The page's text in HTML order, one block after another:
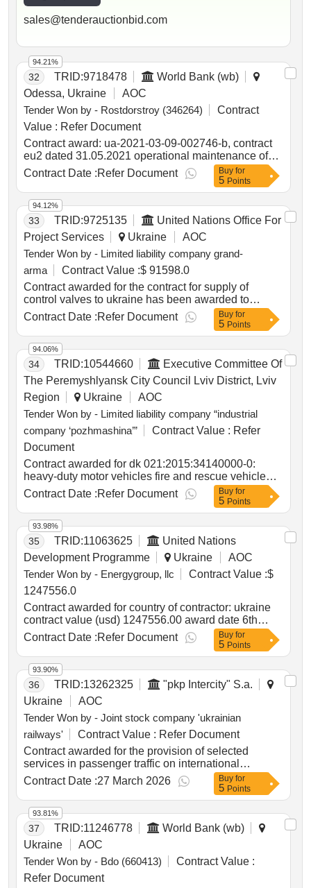
sales@tenderauctionbid.com
32 TRID:9718478
World Bank (wb)
Odessa, Ukraine
AOC
Tender Won by - Rostdorstroy (346264)
Contract
Value : Refer Document
Contract award: ua-2021-03-09-002746-b, contract
eu2 dated 31.05.2021 operational maintenance of
public roads of state importance according to the list
?2project id: p504999 procurement method request
for bids language of notice english ukraine:delivering
resilient infrastructure in vulnerable environments in
ukraine project.ua-2021-03-09-002746-b, contract
eu2 dated 31.05.2021 operational maintenance of
public roads of state importance according to the list
?2
Contract Date :Refer Document
94.21%
Buy for
5 Points
33 TRID:9725135
United Nations Office For
Project Services
Ukraine
AOC
Tender Won by - Limited liability company grand-
arma
Contract Value :$ 91598.0
Contract awarded for the contract for supply of
control valves to ukraine has been awarded to
limited liability company grand-arma with the total
amount of award usd 91,598.00. contract value (usd)
91598.00 award date 28-may-2025.emergency
procurement: supply of control valves to ukraine
Contract Date :Refer Document
94.12%
Buy for
5 Points
34 TRID:10544660
Executive Committee Of
The Peremyshlyansk City Council Lviv District, Lviv
Region
Ukraine
AOC
Tender Won by - Limited liability company “industrial
company ‘pozhmashina’”
Contract Value : Refer
Document
Contract awarded for dk 021:2015:34140000-0:
heavy-duty motor vehicles fire and rescue vehicle
with a water tank capacity of 4.1 to 4.3 tons dk
021:2015:34140000-0: heavy-duty motor vehicles
fire and rescue vehicle with a water tank capacity of
4.1 to 4.3 tons value of the result: winner selection
date : date of conclusion of the contract :11/07/2025
estimated value excluding vat :.dk
021:2015:34140000-0: heavy-duty motor vehicles
fire and rescue vehicle with a water tank capacity of
4.1 to 4.3 tons
Contract Date :Refer Document
94.06%
Buy for
5 Points
35 TRID:11063625
United Nations
Development Programme
Ukraine
AOC
Tender Won by - Energygroup, llc
Contract Value :$
1247556.0
Contract awarded for country of contractor: ukraine
contract value (usd) 1247556.00 award date 6th
august 2025.procurement of variable frequency drive
for water pumping station.
Contract Date :Refer Document
93.98%
Buy for
5 Points
36 TRID:13262325
"pkp Intercity" S.a.
Ukraine
AOC
Tender Won by - Joint stock company 'ukrainian
railways'
Contract Value : Refer Document
Contract awarded for the provision of selected
services in passenger traffic on international
connections between Ukraine and the Republic of
Poland the provision of selected services in
passenger traffic on international connections
between Ukraine and the Republic of Poland Value
of the result: Winner selection date : Date of
conclusion of the contract : Estimated value
excluding VAT :.the provision of selected services in
passenger traffic on international connections
between Ukraine and the Republic of Poland
Contract Date :27 March 2026
93.90%
Buy for
5 Points
37 TRID:11246778
World Bank (wb)
Ukraine
AOC
Tender Won by - Bdo (660413)
Contract Value :
Refer Document
93.81%